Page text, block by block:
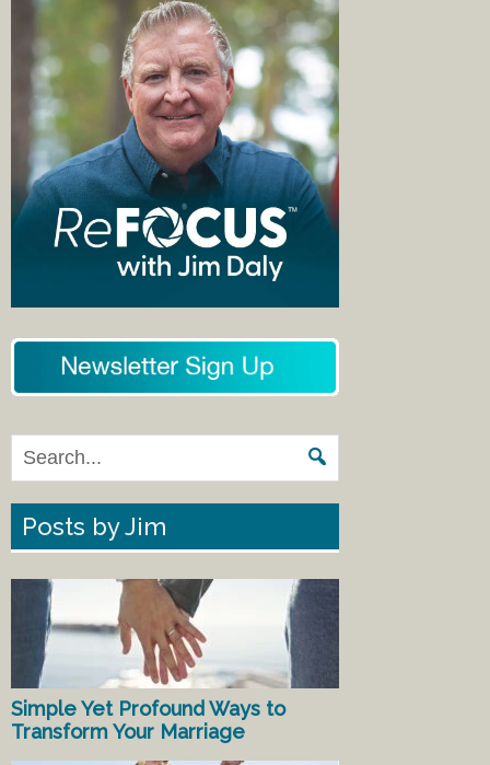
Posts by Jim
Simple Yet Profound Ways to
Transform Your Marriage